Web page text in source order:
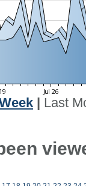
Last